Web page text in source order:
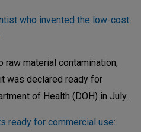
who invented the low-cost
material contamination,
was declared ready for
of Health (DOH) in July.
ready for commercial use: